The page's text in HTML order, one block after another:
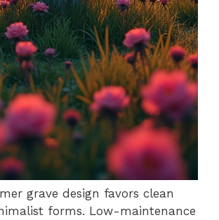
grave design favors clean
forms. Low-maintenance